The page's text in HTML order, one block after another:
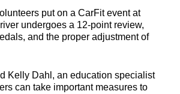
put on a CarFit event at
undergoes a 12-point review,
and the proper adjustment of
Kelly Dahl, an education specialist
can take important measures to